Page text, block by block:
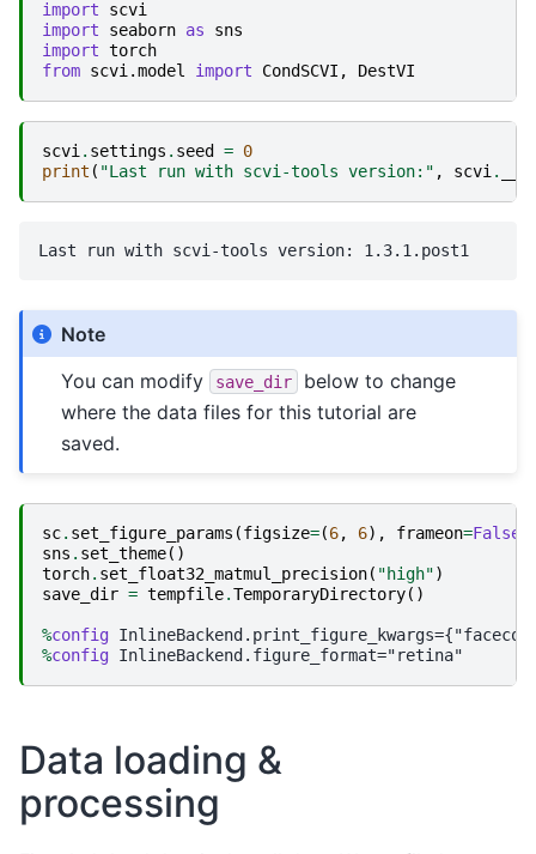
import
scvi
import
seaborn as
sns
import torch
from scvi.model import CondSCVI , DestVI
scvi. settings . seed = 0
print ( "Last run with scvi-tools version:" , scvi.
Note
You can modify
save_dir
below to change
where the data files for this tutorial are
saved.
sc. set_figure_params (figsize=(6, 6), frameon=False
sns . set_theme()
torch. set_float32_matmul_precision( "high")
save_dir = tempfile.TemporaryDirectory()
%config
%config
Data loading &
processing